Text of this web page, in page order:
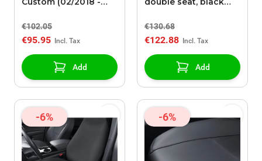
Up holder for
€102.05
€95.95
Add
€130.68
€122.88
Add
-6% -6%